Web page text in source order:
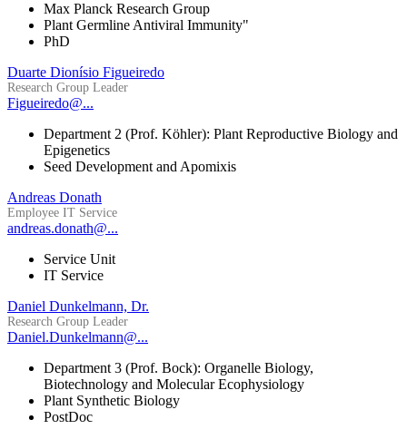
Max Planck Research Group
Plant Germline Antiviral Immunity"
PhD
Duarte Dionísio Figueiredo
Research Group Leader
Figueiredo@...
Department 2 (Prof. Köhler): Plant Reproductive Biology and
Epigenetics
Seed Development and Apomixis
Andreas Donath
Employee IT Service
andreas.donath@...
Service Unit
IT Service
Daniel Dunkelmann, Dr.
Research Group Leader
Daniel.Dunkelmann@...
Department 3 (Prof. Bock): Organelle Biology,
Biotechnology and Molecular Ecophysiology
Plant Synthetic Biology
PostDoc